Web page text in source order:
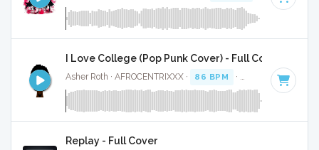
I Love College (Pop Punk Cover) - Full Cover
Asher Roth · AFROCENTRIXXX · 86 BPM · Key of G# · 4:02
Replay - Full Cover